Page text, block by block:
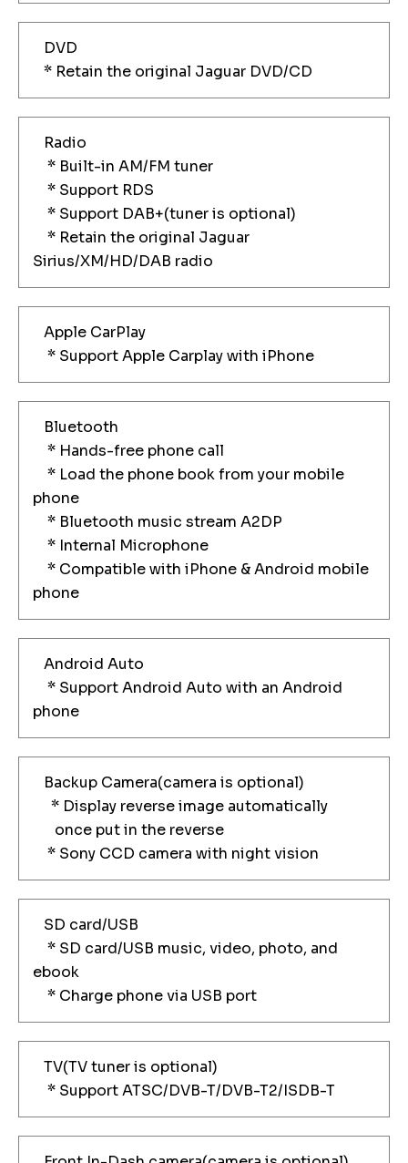
DVD
* Retain the original Jaguar DVD/CD
Radio
* Built-in AM/FM tuner
* Support RDS
* Support DAB+(tuner is optional)
* Retain the original Jaguar
Sirius/XM/HD/DAB radio
Apple CarPlay
* Support Apple Carplay with iPhone
Bluetooth
* Hands-free phone call
* Load the phone book from your mobile
phone
* Bluetooth music stream A2DP
* Internal Microphone
* Compatible with iPhone & Android mobile
phone
Android Auto
* Support Android Auto with an Android
phone
Backup Camera(camera is optional)
* Display reverse image automatically
once put in the reverse
* Sony CCD camera with night vision
SD card/USB
* SD card/USB music, video, photo, and
ebook
* Charge phone via USB port
TV(TV tuner is optional)
* Support ATSC/DVB-T/DVB-T2/ISDB-T